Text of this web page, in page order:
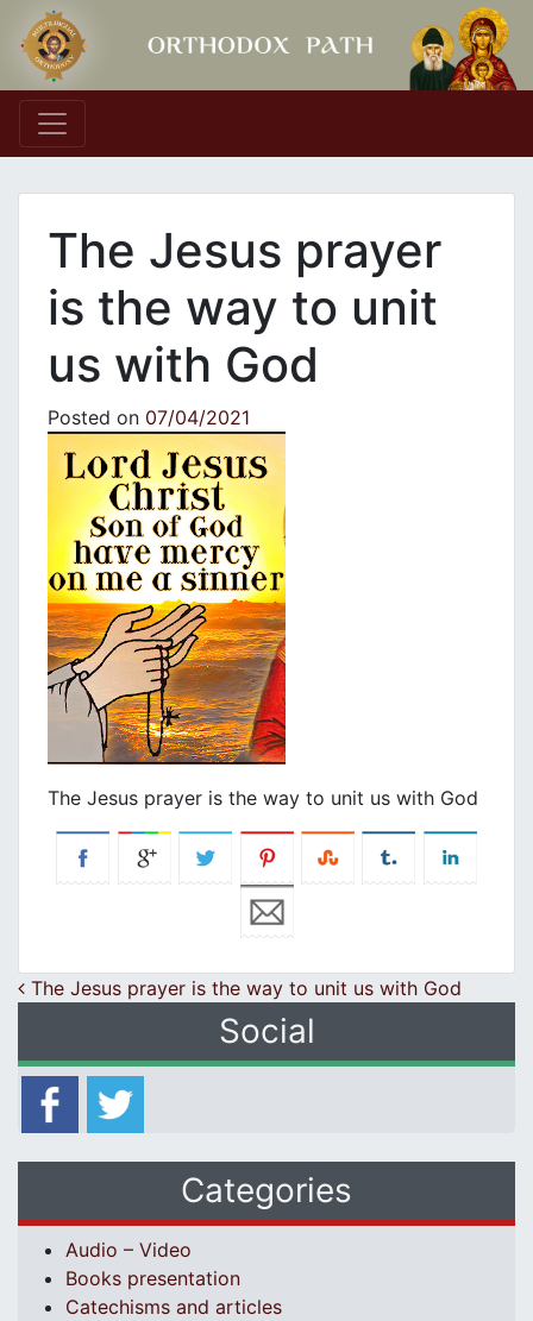
Main Navigation
The Jesus prayer
is the way to unit
us with God
Posted on 07/04/2021
The Jesus prayer is the way to unit us with God
Post navigation
The Jesus prayer is the way to unit us with God
Social
Categories
Audio – Video
Books presentation
Catechisms and articles